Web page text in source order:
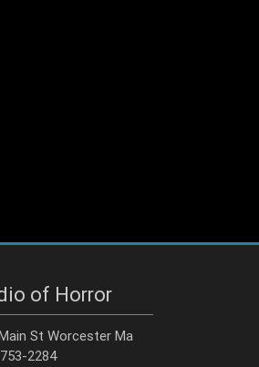
of Horror
St Worcester Ma
2284